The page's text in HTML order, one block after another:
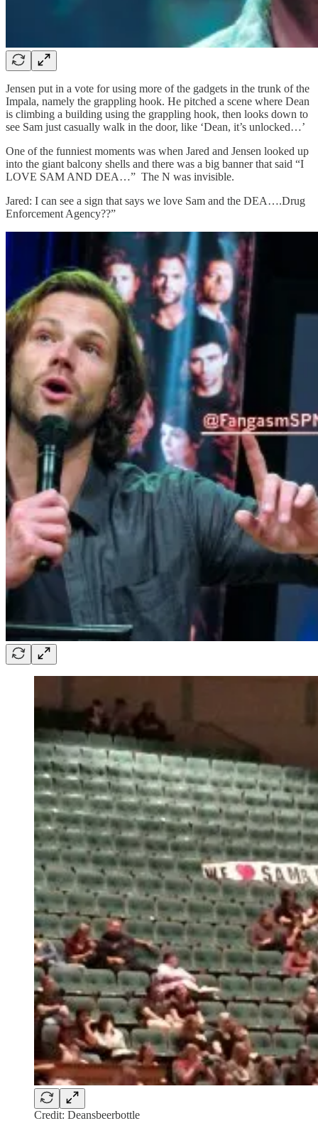
Jensen put in a vote for using more of the gadgets in the trunk of the
Impala, namely the grappling hook. He pitched a scene where Dean
is climbing a building using the grappling hook, then looks down to
see Sam just casually walk in the door, like ‘Dean, it’s unlocked…’
One of the funniest moments was when Jared and Jensen looked up
into the giant balcony shells and there was a big banner that said “I
LOVE SAM AND DEA…” The N was invisible.
Jared: I can see a sign that says we love Sam and the DEA….Drug
Enforcement Agency??”
Credit: Deansbeerbottle